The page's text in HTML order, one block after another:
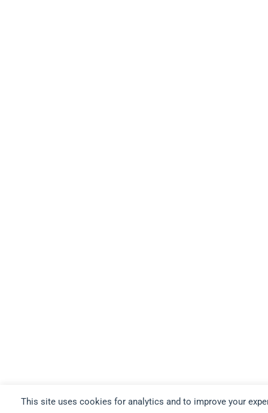
This site uses cookies for analytics and to improve your